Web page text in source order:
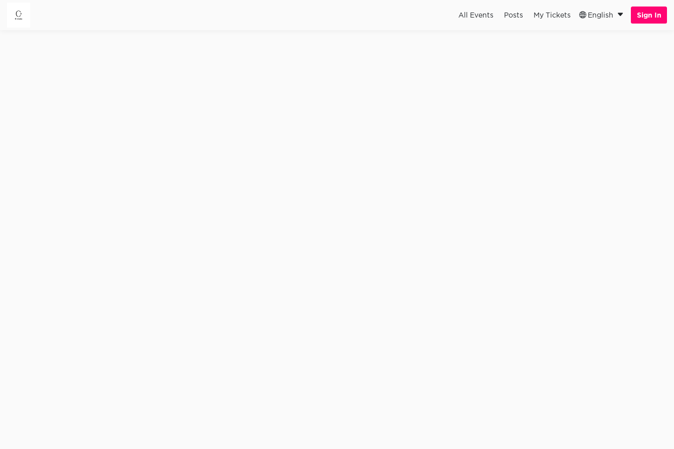
English
All Events Posts My Tickets Sign In